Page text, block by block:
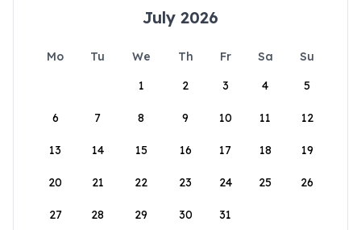
July 2026
Mo Tu We Th Fr Sa
Su
1
2 3 4 5
6 7 8 9 10 11 12
13 14 15 16 17 18 19
20 21 22 23 24 25 26
27 28 29 30 31